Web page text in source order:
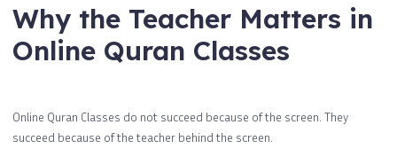
Why the Teacher Matters in
Online Quran Classes
Online Quran Classes do not succeed because of the screen. They
succeed because of the teacher behind the screen.